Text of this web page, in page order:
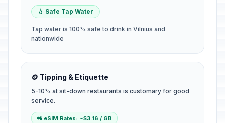
💧 Safe Tap Water
Tap water is 100% safe to drink in Vilnius and
nationwide
🪙 Tipping & Etiquette
5-10% at sit-down restaurants is customary for good
service.
📲 eSIM Rates: ~$3.16 / GB